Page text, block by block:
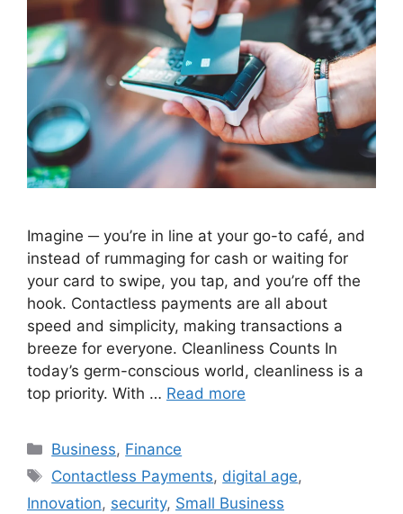
Imagine ─ you’re in line at your go-to café, and
instead of rummaging for cash or waiting for
your card to swipe, you tap, and you’re off the
hook. Contactless payments are all about
speed and simplicity, making transactions a
breeze for everyone. Cleanliness Counts In
today’s germ-conscious world, cleanliness is a
top priority. With … Read more
Categories
Business, Finance
Tags
Contactless Payments, digital age,
Innovation, security, Small Business